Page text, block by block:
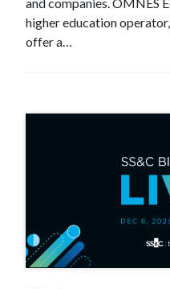
higher education
offer a…